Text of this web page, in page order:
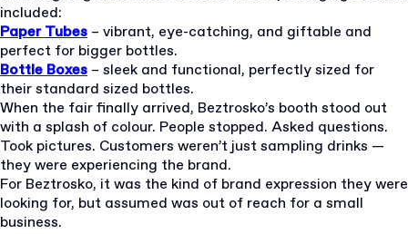
included:
Paper Tubes – vibrant, eye-catching, and giftable and
perfect for bigger bottles.
Bottle Boxes – sleek and functional, perfectly sized for
their standard sized bottles.
When the fair finally arrived, Beztrosko’s booth stood out
with a splash of colour. People stopped. Asked questions.
Took pictures. Customers weren’t just sampling drinks —
they were experiencing the brand.
For Beztrosko, it was the kind of brand expression they were
looking for, but assumed was out of reach for a small
business.